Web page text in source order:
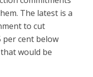
The latest is a
to cut
per cent below
would be